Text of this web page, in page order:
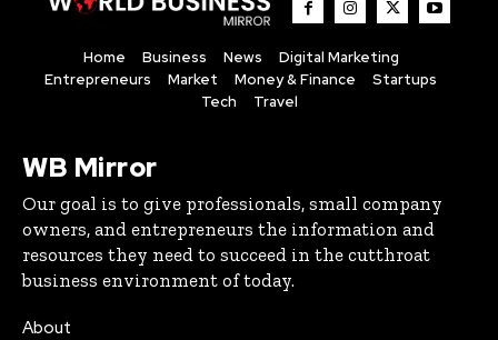
Home Business News
Digital Marketing
Entrepreneurs
Market Money & Finance
Startups
Tech
Travel
WB Mirror
Our goal is to give professionals, small company
owners, and entrepreneurs the information and
resources they need to succeed in the cutthroat
business environment of today.
About